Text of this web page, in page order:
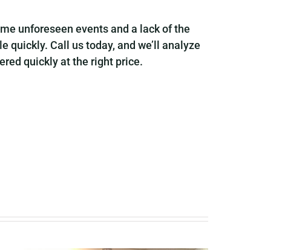
unforeseen events and a lack of the
quickly. Call us today, and we’ll analyze
quickly at the right price.